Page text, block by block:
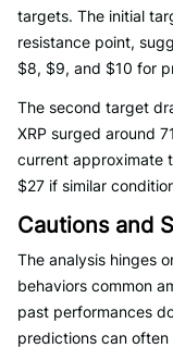
targets. The initial
resistance point,
$8, $9, and $10 for
The second target
XRP surged around
current approximate
$27 if similar
Cautions and
The analysis hinges
behaviors common
past performances
predictions can